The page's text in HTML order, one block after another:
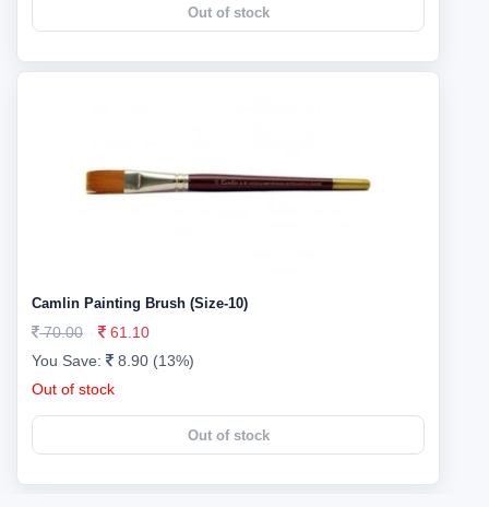
Out of stock
Camlin Painting Brush (Size-10)
70.00
61.10
You Save:
8.90 (13%)
Out of stock
Out of stock